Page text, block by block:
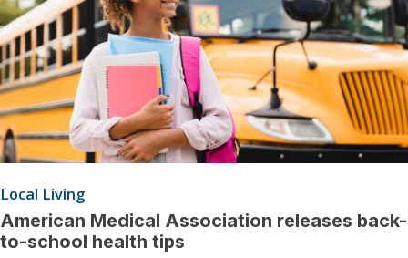
Local Living
American Medical Association releases back-
to-school health tips